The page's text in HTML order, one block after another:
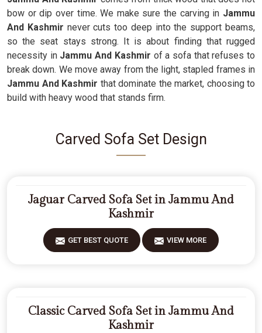
bow or dip over time. We make sure the carving in Jammu
And Kashmir never cuts too deep into the support beams,
so the seat stays strong. It is about finding that rugged
necessity in Jammu And Kashmir of a sofa that refuses to
break down. We move away from the light, stapled frames in
Jammu And Kashmir that dominate the market, choosing to
build with heavy wood that stands firm.
Carved Sofa Set Design
Jaguar Carved Sofa Set in Jammu And
Kashmir
GET BEST QUOTE VIEW MORE
Classic Carved Sofa Set in Jammu And
Kashmir